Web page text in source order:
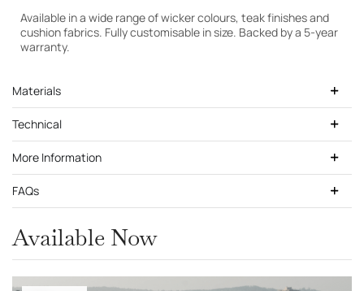
Available in a wide range of wicker colours, teak finishes and
cushion fabrics. Fully customisable in size. Backed by a 5-year
warranty.
Materials
Technical
More Information
FAQs
Available Now